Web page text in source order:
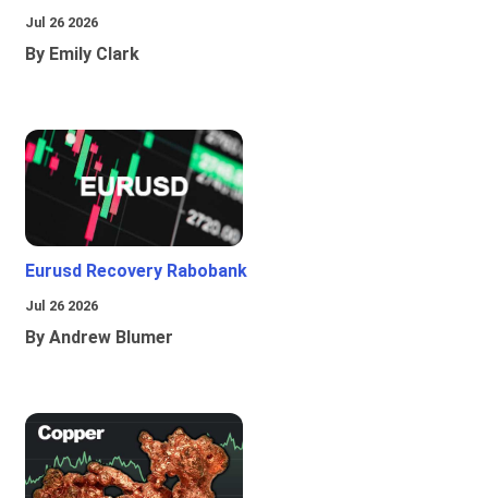
Jul 26 2026
By Emily Clark
Eurusd Recovery Rabobank
Jul 26 2026
By Andrew Blumer